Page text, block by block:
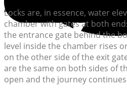
Locks are, in essence, water
chamber with gates at both
the entrance gate behind the
level inside the chamber rises
on the other side of the exit
are the same on both sides of
open and the journey